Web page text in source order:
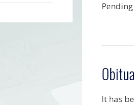
Pending
It has